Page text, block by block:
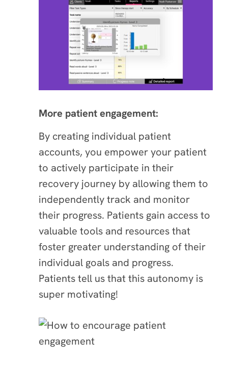
More patient engagement:
By creating individual patient
accounts, you empower your patient
to actively participate in their
recovery journey by allowing them to
independently track and monitor
their progress. Patients gain access to
valuable tools and resources that
foster greater understanding of their
individual goals and progress.
Patients tell us that this autonomy is
super motivating!